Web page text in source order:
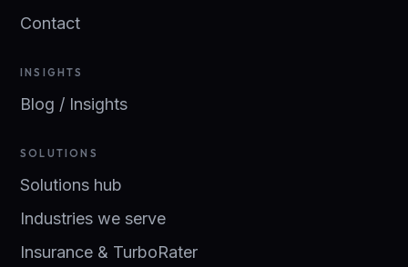
Contact
INSIGHTS
Blog / Insights
SOLUTIONS
Solutions hub
Industries we serve
Insurance & TurboRater